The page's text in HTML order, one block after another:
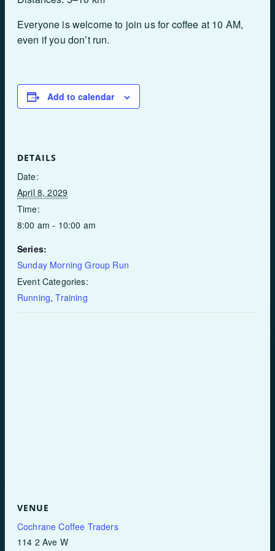
Everyone is welcome to join us for coffee at 10 AM,
even if you don’t run.
Add to calendar
DETAILS
Date:
April 8, 2029
Time:
8:00 am - 10:00 am
Series:
Sunday Morning Group Run
Event Categories:
Running,Training
VENUE
Cochrane Coffee Traders
114 2 Ave W